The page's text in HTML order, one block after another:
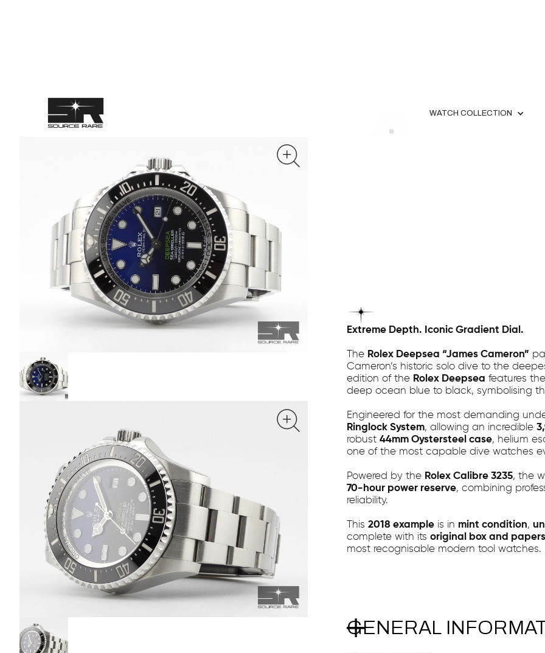
WATCH COLLECTION
Extreme Depth. Iconic Gradient Dial.
The Rolex Deepsea “James Cameron”
Cameron’s historic solo dive to the
edition of the Rolex Deepsea features
deep ocean blue to black, symbolising
Engineered for the most demanding
Ringlock System, allowing an incredible
robust 44mm Oystersteel case, helium
one of the most capable dive watches
Powered by the Rolex Calibre 3235, the
70-hour power reserve, combining
reliability.
This 2018 exampleis in mint condition,
complete with its original box and papers
most recognisable modern tool watches.
GENERAL